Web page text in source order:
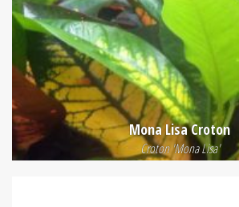
Mona Lisa Croton
Croton 'Mona Lisa'